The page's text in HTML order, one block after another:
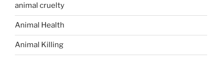
animal cruelty
Animal Health
Animal Killing